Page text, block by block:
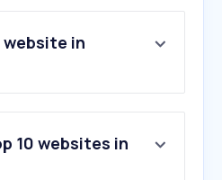
in